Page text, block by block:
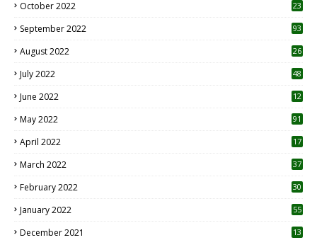
October 2022
23
September 2022 93
August 2022
26
July 2022 48
June 2022
12
May 2022 91
April 2022
17
March 2022 37
February 2022 30
January 2022 55
December 2021 13